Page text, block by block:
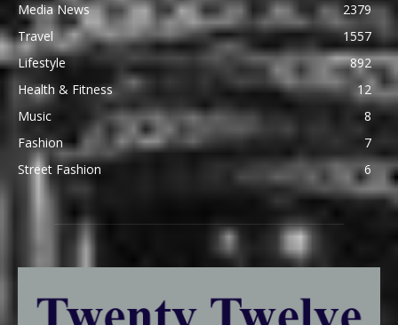
Media News
2379
Travel
1557
Lifestyle
892
Health & Fitness
12
Music
8
Fashion
7
Street Fashion
6